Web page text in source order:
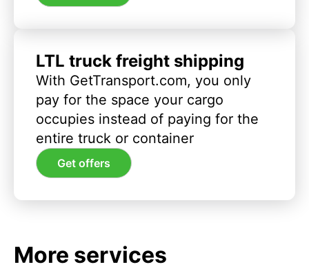
LTL truck freight shipping
With GetTransport.com, you only
pay for the space your cargo
occupies instead of paying for the
entire truck or container
Get offers
More services